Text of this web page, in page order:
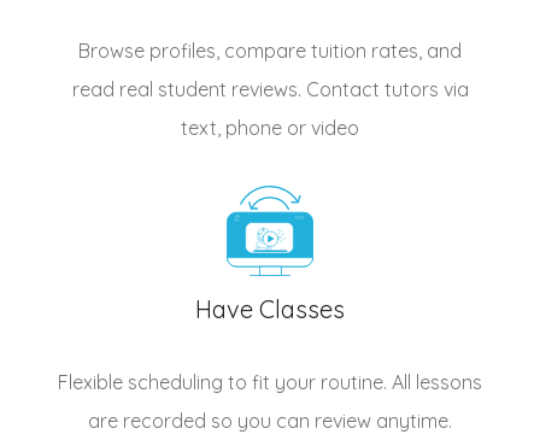
Browse profiles, compare tuition rates, and
read real student reviews. Contact tutors via
text, phone or video
Have Classes
Flexible scheduling to fit your routine. All lessons
are recorded so you can review anytime.